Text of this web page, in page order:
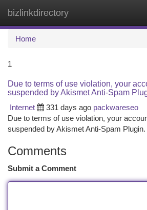
bizlinkdirectory
Home
1
Due to terms of use violation, your
suspended by Akismet Anti-Spam
Internet
331 days ago packwareseo
Due to terms of use violation, your
suspended by Akismet Anti-Spam Plugin.
Comments
Submit a Comment